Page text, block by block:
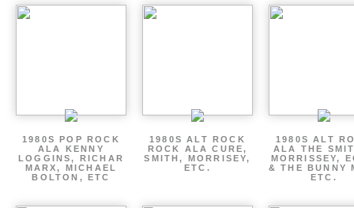
1980S POP ROCK
ALA KENNY
LOGGINS, RICHAR
MARX, MICHAEL
BOLTON, ETC
1980S ALT ROCK
ROCK ALA CURE,
SMITH, MORRISEY,
ETC.
1980S ALT
ALA THE
MORRISSEY,
& THE BUNNY
ETC.